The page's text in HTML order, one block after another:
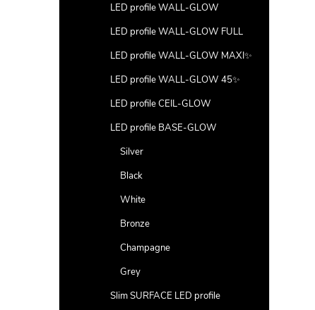
LED profile WALL-GLOW
LED profile WALL-GLOW FULL
LED profile WALL-GLOW MAXI✨
LED profile WALL-GLOW 45✨
LED profile CEIL-GLOW
LED profile BASE-GLOW
Silver
Black
White
Bronze
Champagne
Grey
Slim SURFACE LED profile